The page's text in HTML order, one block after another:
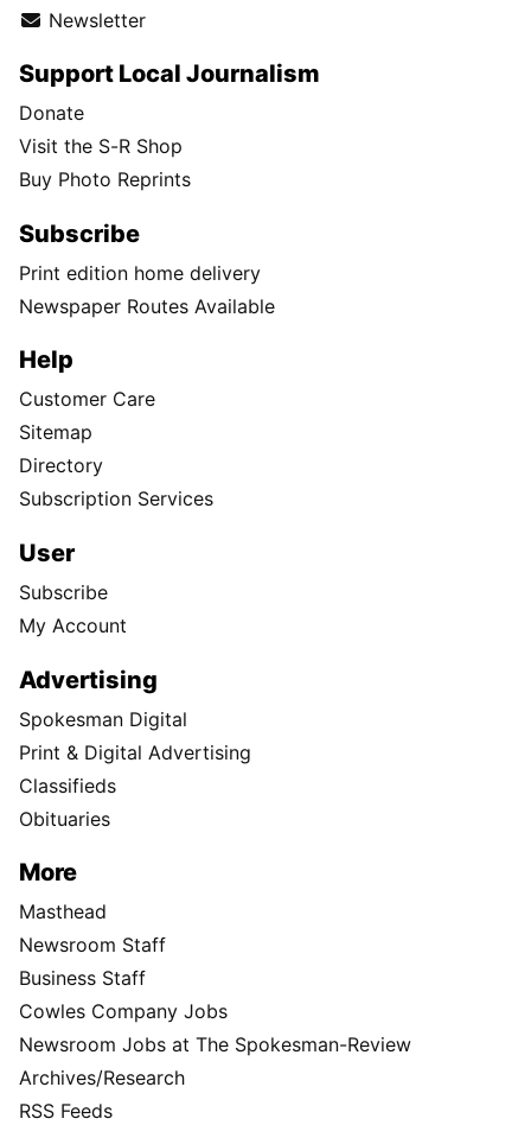
Newsletter
Support Local Journalism
Donate
Visit the S-R Shop
Buy Photo Reprints
Subscribe
Print edition home delivery
Newspaper Routes Available
Help
Customer Care
Sitemap
Directory
Subscription Services
User
Subscribe
My Account
Advertising
Spokesman Digital
Print & Digital Advertising
Classifieds
Obituaries
More
Masthead
Newsroom Staff
Business Staff
Cowles Company Jobs
Newsroom Jobs at The Spokesman-Review
Archives/Research
RSS Feeds